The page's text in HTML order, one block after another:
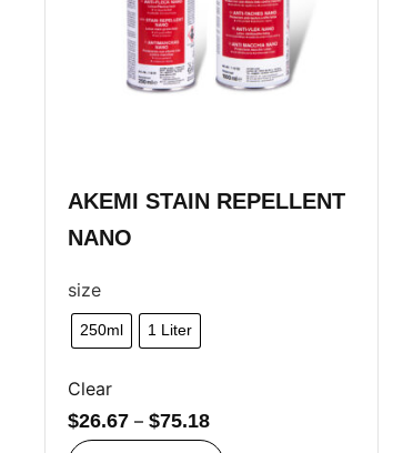
AKEMI STAIN REPELLENT
NANO
size
250ml 1 Liter
Clear
$26.67 – $75.18